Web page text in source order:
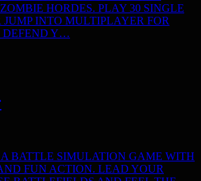
HORDES. PLAY 30 SINGLE
INTO MULTIPLAYER FOR
DEFEND Y…
BATTLE SIMULATION GAME WITH
FUN ACTION. LEAD YOUR